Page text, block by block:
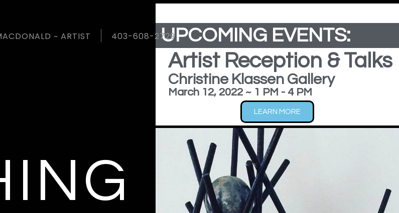
~ ARTIST 403-608-2729UPCOMING EVENTS:
Artist Reception & Talks
Christine Klassen Gallery
March 12, 2022 ~ 1 PM - 4 PM
LEARN MORE